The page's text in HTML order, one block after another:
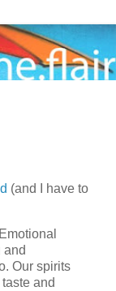
(and I have to
and
Our spirits
and